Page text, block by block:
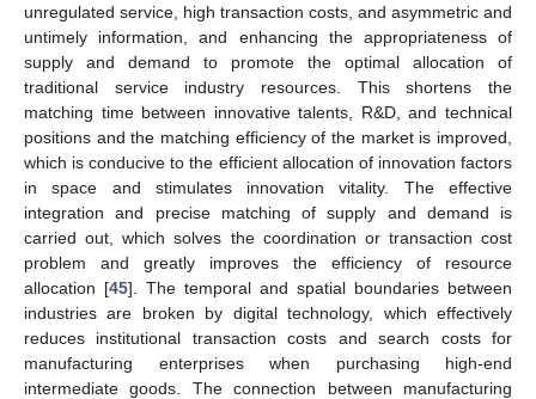
unregulated service, high transaction costs, and asymmetric and
untimely information, and enhancing the appropriateness of
supply and demand to promote the optimal allocation of
traditional service industry resources. This shortens the
matching time between innovative talents, R&D, and technical
positions and the matching efficiency of the market is improved,
which is conducive to the efficient allocation of innovation factors
in space and stimulates innovation vitality. The effective
integration and precise matching of supply and demand is
carried out, which solves the coordination or transaction cost
problem and greatly improves the efficiency of resource
allocation [45]. The temporal and spatial boundaries between
industries are broken by digital technology, which effectively
reduces institutional transaction costs and search costs for
manufacturing enterprises when purchasing high-end
intermediate goods. The connection between manufacturing